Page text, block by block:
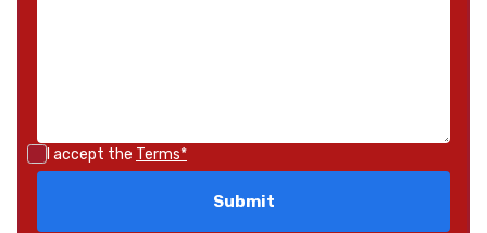
I accept the Terms*